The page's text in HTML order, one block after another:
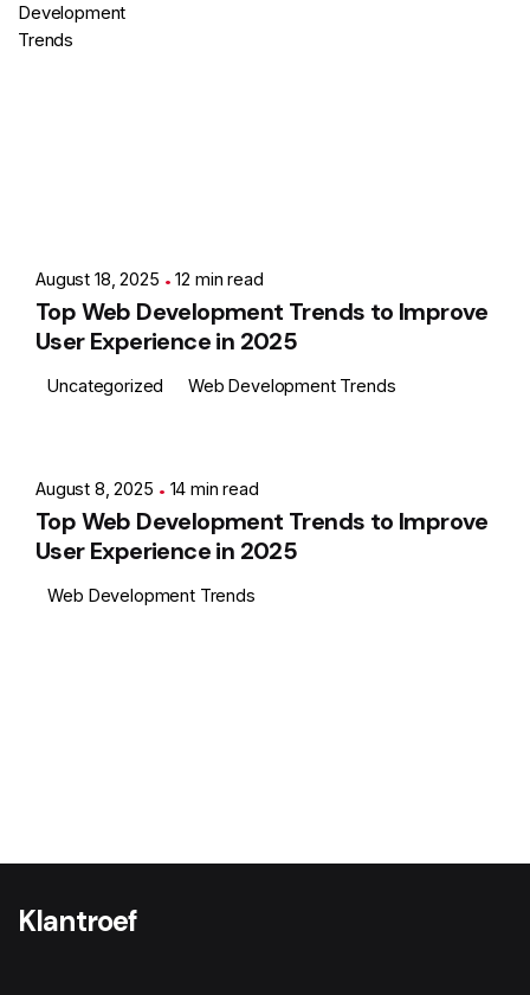
Development
Trends
August 18, 2025 12 min read
Top Web Development Trends to Improve
User Experience in 2025
Uncategorized
Web Development Trends
August 8, 2025 14 min read
Top Web Development Trends to Improve
User Experience in 2025
Web Development Trends
Klantroef